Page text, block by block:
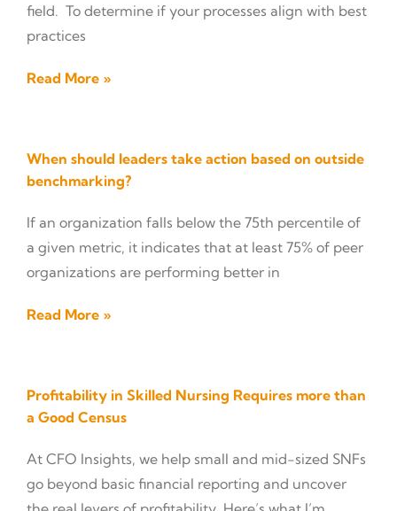
field. To determine if your processes align with best
practices
Read More »
When should leaders take action based on outside
benchmarking?
If an organization falls below the 75th percentile of
a given metric, it indicates that at least 75% of peer
organizations are performing better in
Read More »
Profitability in Skilled Nursing Requires more than
a Good Census
At CFO Insights, we help small and mid-sized SNFs
go beyond basic financial reporting and uncover